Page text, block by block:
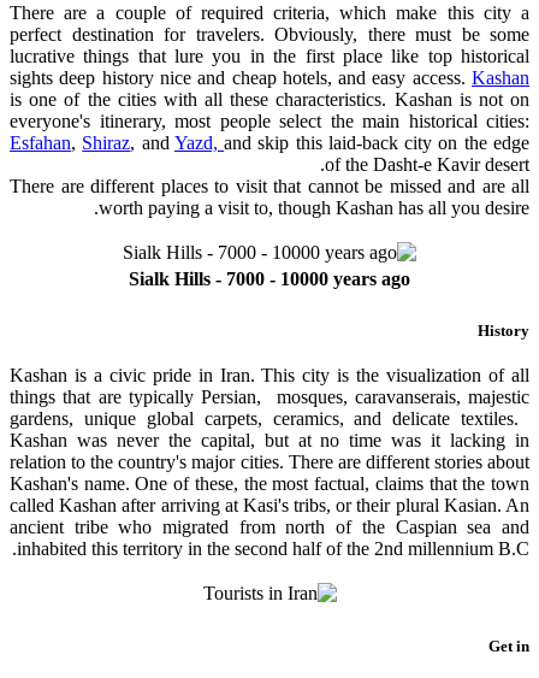
There are a couple of required criteria, which make this city a
perfect destination for travelers. Obviously, there must be some
lucrative things that lure you in the first place like top historical
sights deep history nice and cheap hotels, and easy access. Kashan
is one of the cities with all these characteristics. Kashan is not on
everyone's itinerary, most people select the main historical cities:
Esfahan, Shiraz, and Yazd,and skip this laid-back city on the edge
of the Dasht-e Kavir desert.
There are different places to visit that cannot be missed and are all
worth paying a visit to, though Kashan has all you desire.
Sialk Hills - 7000 - 10000 years ago
History
Kashan is a civic pride in Iran. This city is the visualization of all
things that are typically Persian, mosques, caravanserais, majestic
gardens, unique global carpets, ceramics, and delicate textiles.
Kashan was never the capital, but at no time was it lacking in
relation to the country's major cities. There are different stories about
Kashan's name. One of these, the most factual, claims that the town
called Kashan after arriving at Kasi's tribs, or their plural Kasian. An
ancient tribe who migrated from north of the Caspian sea and
inhabited this territory in the second half of the 2nd millennium B.C.
Get in